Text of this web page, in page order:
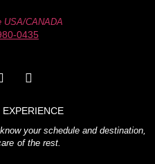
USA/CANADA
0435
your schedule and destination,
of the rest.